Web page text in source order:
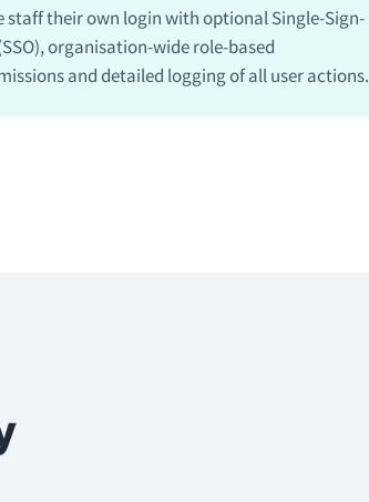
staff their own login with optional Single-Sign-
organisation-wide role-based
and detailed logging of all user actions.